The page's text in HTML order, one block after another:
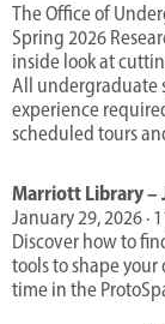
The Office of
Spring 2026
inside look at
All undergraduate
experience
scheduled tours
Marriott Library –
January 29, 2026 ·
Discover how to
tools to shape your
time in the